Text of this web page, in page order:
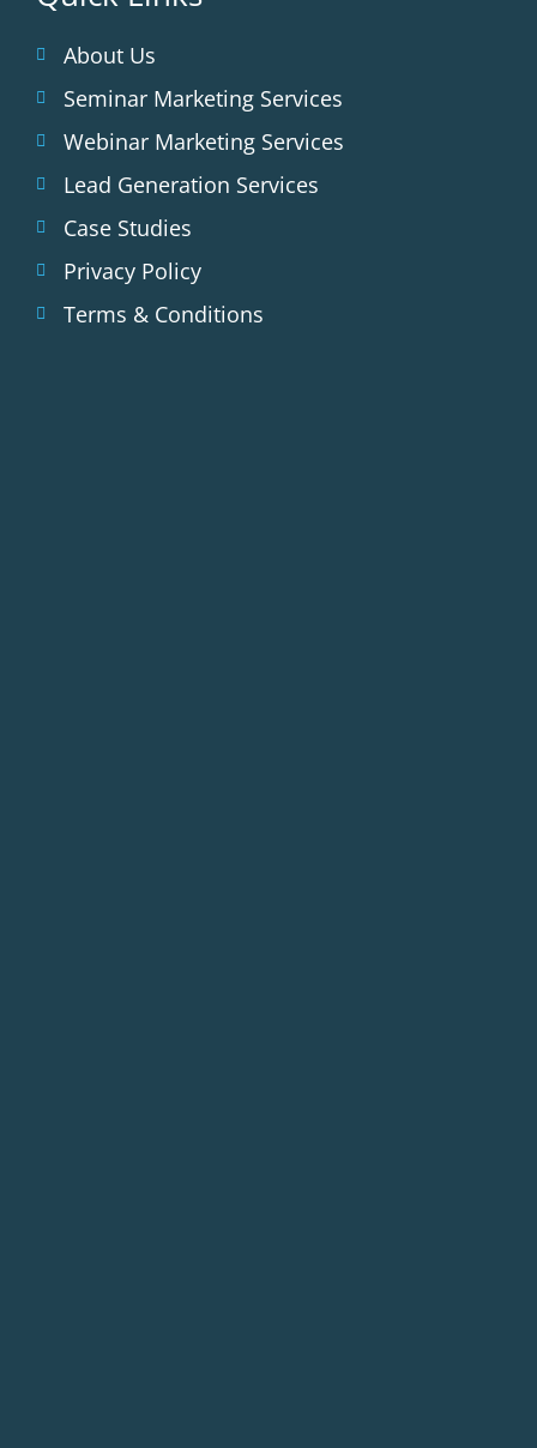
About Us
Seminar Marketing Services
Webinar Marketing Services
Lead Generation Services
Case Studies
Privacy Policy
Terms & Conditions